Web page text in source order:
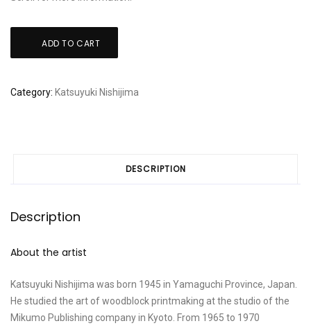
ADD TO CART
Category: Katsuyuki Nishijima
DESCRIPTION
Description
About the artist
Katsuyuki Nishijima was born 1945 in Yamaguchi Province, Japan.
He studied the art of woodblock printmaking at the studio of the
Mikumo Publishing company in Kyoto. From 1965 to 1970